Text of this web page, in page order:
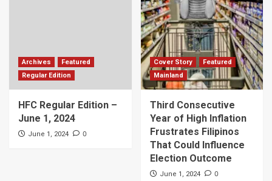
Archives
Featured
Regular Edition
HFC Regular Edition –
June 1, 2024
June 1, 2024 0
Cover Story
Featured
Mainland
Third Consecutive
Year of High Inflation
Frustrates Filipinos
That Could Influence
Election Outcome
June 1, 2024 0